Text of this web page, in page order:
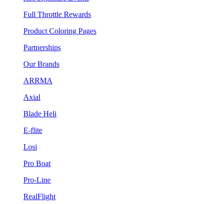
Full Throttle Rewards
Product Coloring Pages
Partnerships
Our Brands
ARRMA
Axial
Blade Heli
E-flite
Losi
Pro Boat
Pro-Line
RealFlight